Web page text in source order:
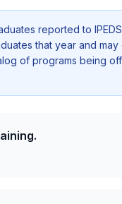
reported to
that year and may
of programs being